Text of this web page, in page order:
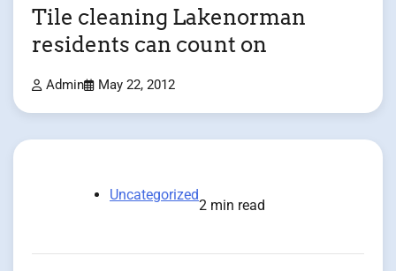
Tile cleaning Lakenorman
residents can count on
Admin May 22, 2012
Uncategorized
2 min read